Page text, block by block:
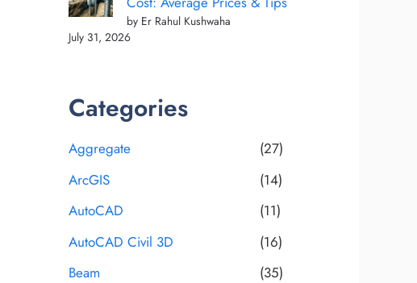
by Er Rahul Kushwaha
July 31, 2026
Categories
Aggregate
(27)
ArcGIS
(14)
AutoCAD
(11)
AutoCAD Civil 3D
(16)
Beam
(35)